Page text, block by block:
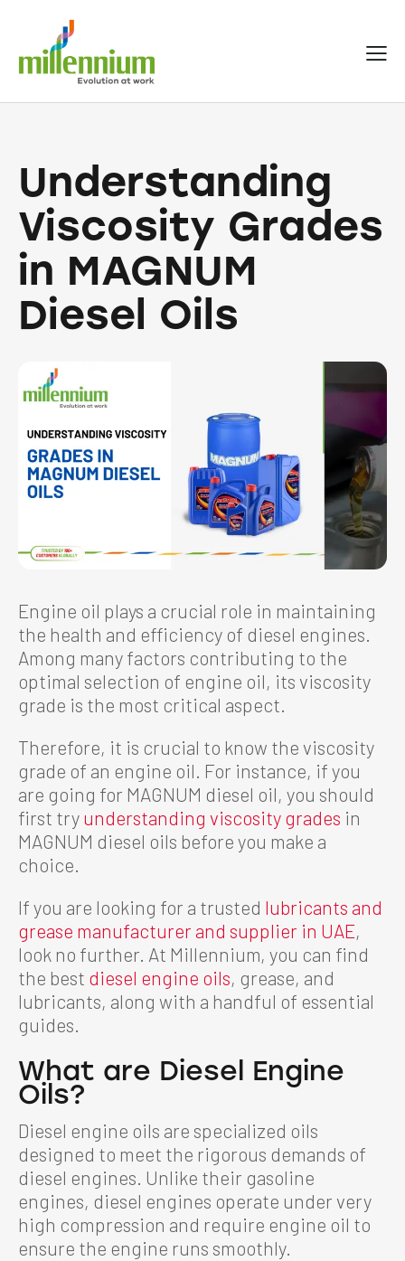
Understanding
Viscosity Grades
in MAGNUM
Diesel Oils
Engine oil plays a crucial role in maintaining
the health and efficiency of diesel engines.
Among many factors contributing to the
optimal selection of engine oil, its viscosity
grade is the most critical aspect.
Therefore, it is crucial to know the viscosity
grade of an engine oil. For instance, if you
are going for MAGNUM diesel oil, you should
first try understanding viscosity grades in
MAGNUM diesel oils before you make a
choice.
If you are looking for a trusted lubricants and
grease manufacturer and supplier in UAE,
look no further. At Millennium, you can find
the best diesel engine oils, grease, and
lubricants, along with a handful of essential
guides.
What are Diesel Engine
Oils?
Diesel engine oils are specialized oils
designed to meet the rigorous demands of
diesel engines. Unlike their gasoline
engines, diesel engines operate under very
high compression and require engine oil to
ensure the engine runs smoothly.